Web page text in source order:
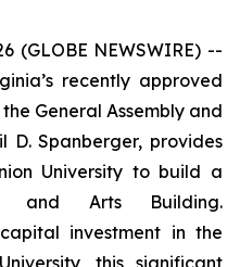
(GLOBE NEWSWIRE) --
recently approved
General Assembly and
D. Spanberger, provides
University to build a
and Arts Building.
investment in the
this significant